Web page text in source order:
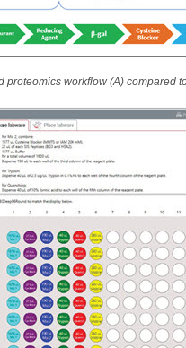
proteomics workflow (A) compared